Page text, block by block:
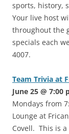
sports, history,
Your live host
throughout the
specials each
4007.
Team Trivia at
June 25 @ 7:00
Mondays from
Lounge at
Covell. This is